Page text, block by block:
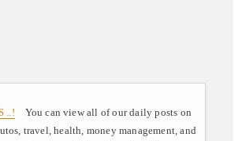
..! You can view all of our daily posts on
travel, health, money management, and